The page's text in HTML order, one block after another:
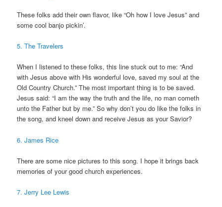
These folks add their own flavor, like “Oh how I love Jesus” and
some cool banjo pickin’.
5. The Travelers
When I listened to these folks, this line stuck out to me: “And
with Jesus above with His wonderful love, saved my soul at the
Old Country Church.” The most important thing is to be saved.
Jesus said: “I am the way the truth and the life, no man cometh
unto the Father but by me.” So why don’t you do like the folks in
the song, and kneel down and receive Jesus as your Savior?
6. James Rice
There are some nice pictures to this song. I hope it brings back
memories of your good church experiences.
7. Jerry Lee Lewis